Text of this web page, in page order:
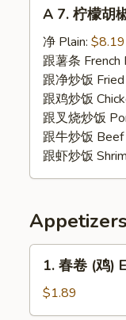
Lemon
Pepper
(4)
A 7. 柠檬胡
净 Plain: $8.19
跟薯条 French
跟净炒饭 Fried
跟鸡炒饭
跟叉烧炒饭
跟牛炒饭 Beef
跟虾炒饭
Appetizers
(鸡)
1. 春卷 (鸡)
$1.89